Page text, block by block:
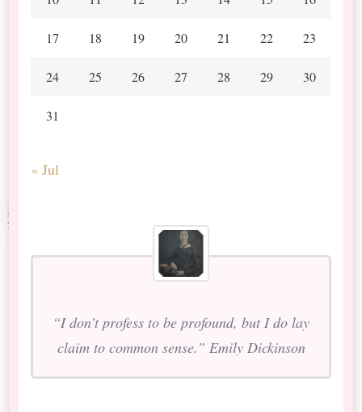
17 18 19 20 21 22 23
24 25 26 27 28 29 30
31
« Jul
“I don’t profess to be profound, but I do lay
claim to common sense.” Emily Dickinson